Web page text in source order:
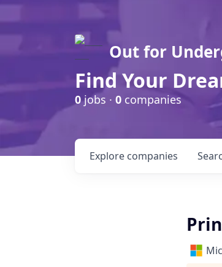
Out for
Find Your
0jobs · 0 companies
Explore companies